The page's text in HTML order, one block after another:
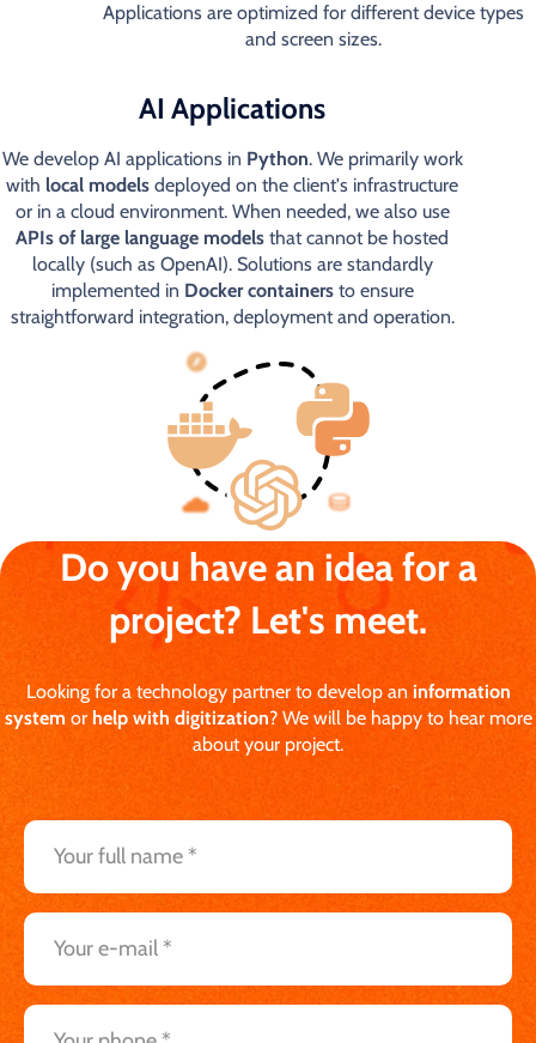
Applications are optimized for different device types
and screen sizes.
AI Applications
We develop AI applications in Python. We primarily work
with local models deployed on the client's infrastructure
or in a cloud environment. When needed, we also use
APIs of large language models that cannot be hosted
locally (such as OpenAI). Solutions are standardly
implemented in Docker containersto ensure
straightforward integration, deployment and operation.
Do you have an idea for a
project? Let's meet.
Looking for a technology partner to develop an information
system or help with digitization? We will be happy to hear more
about your project.